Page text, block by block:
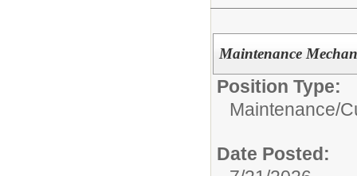
Maintenance
Position Type:
Maintenance/
Date Posted: